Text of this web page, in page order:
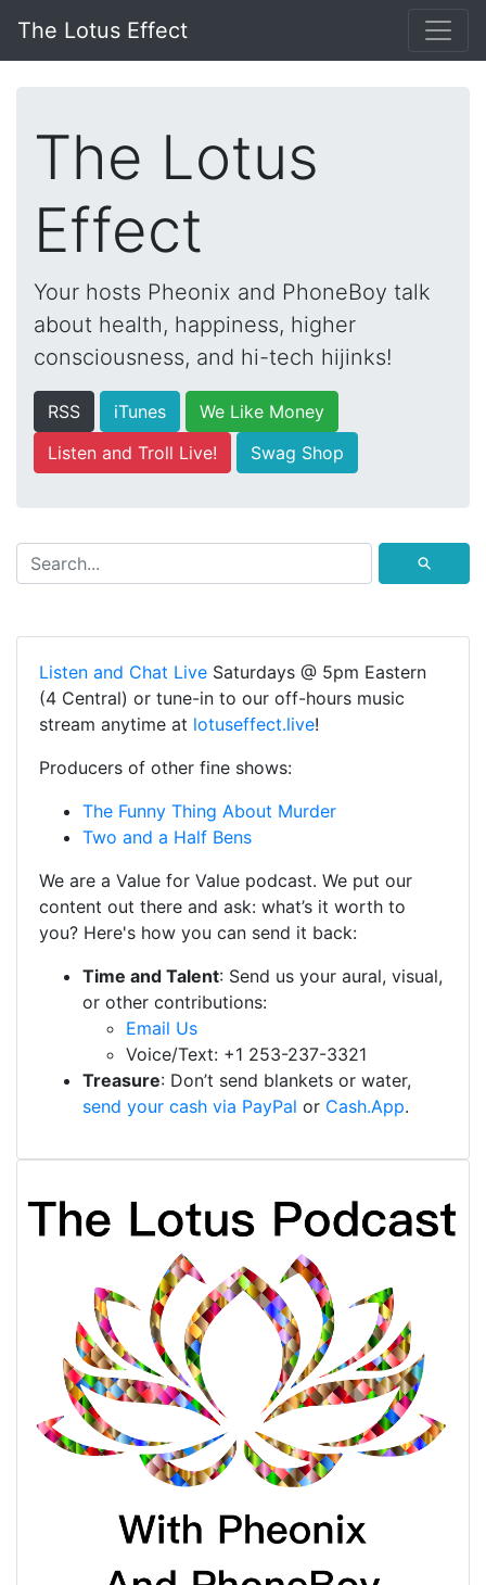
The Lotus Effect
The Lotus
Effect
Your hosts Pheonix and PhoneBoy talk
about health, happiness, higher
consciousness, and hi-tech hijinks!
RSS iTunes
We Like Money
Listen and Troll Live!
Swag Shop
⚲
Listen and Chat Live Saturdays @ 5pm Eastern
(4 Central) or tune-in to our off-hours music
stream anytime at lotuseffect.live!
Producers of other fine shows:
The Funny Thing About Murder
Two and a Half Bens
We are a Value for Value podcast. We put our
content out there and ask: what’s it worth to
you? Here's how you can send it back:
Time and Talent: Send us your aural, visual,
or other contributions:
Email Us
Voice/Text: +1 253-237-3321
Treasure: Don’t send blankets or water,
send your cash via PayPal or Cash.App.